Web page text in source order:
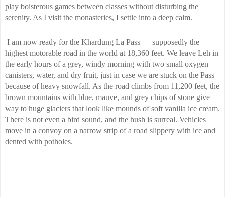
play boisterous games between classes without disturbing the
serenity. As I visit the monasteries, I settle into a deep calm.
I am now ready for the Khardung La Pass — supposedly the
highest motorable road in the world at 18,360 feet. We leave Leh in
the early hours of a grey, windy morning with two small oxygen
canisters, water, and dry fruit, just in case we are stuck on the Pass
because of heavy snowfall. As the road climbs from 11,200 feet, the
brown mountains with blue, mauve, and grey chips of stone give
way to huge glaciers that look like mounds of soft vanilla ice cream.
There is not even a bird sound, and the hush is surreal. Vehicles
move in a convoy on a narrow strip of a road slippery with ice and
dented with potholes.